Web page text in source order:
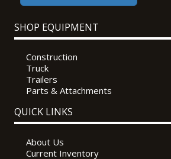
SHOP EQUIPMENT
Construction
Truck
Trailers
Parts & Attachments
QUICK LINKS
About Us
Current Inventory